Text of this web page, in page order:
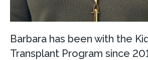
Barbara has been with the
Transplant Program since